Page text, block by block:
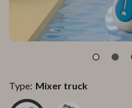
Type: Mixer truck